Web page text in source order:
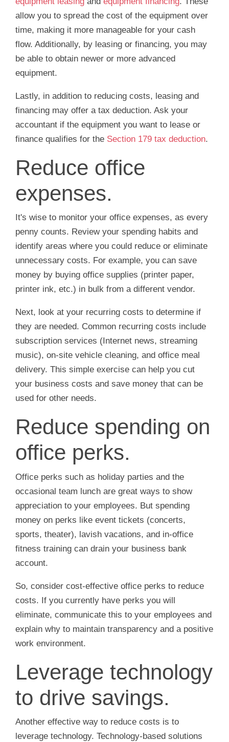
allow you to spread the cost of the equipment over
time, making it more manageable for your cash
flow. Additionally, by leasing or financing, you may
be able to obtain newer or more advanced
equipment.
Lastly, in addition to reducing costs, leasing and
financing may offer a tax deduction. Ask your
accountant if the equipment you want to lease or
finance qualifies for the Section 179 tax deduction.
Reduce office
expenses.
It's wise to monitor your office expenses, as every
penny counts. Review your spending habits and
identify areas where you could reduce or eliminate
unnecessary costs. For example, you can save
money by buying office supplies (printer paper,
printer ink, etc.) in bulk from a different vendor.
Next, look at your recurring costs to determine if
they are needed. Common recurring costs include
subscription services (Internet news, streaming
music), on-site vehicle cleaning, and office meal
delivery. This simple exercise can help you cut
your business costs and save money that can be
used for other needs.
Reduce spending on
office perks.
Office perks such as holiday parties and the
occasional team lunch are great ways to show
appreciation to your employees. But spending
money on perks like event tickets (concerts,
sports, theater), lavish vacations, and in-office
fitness training can drain your business bank
account.
So, consider cost-effective office perks to reduce
costs. If you currently have perks you will
eliminate, communicate this to your employees and
explain why to maintain transparency and a positive
work environment.
Leverage technology
to drive savings.
Another effective way to reduce costs is to
leverage technology. Technology-based solutions